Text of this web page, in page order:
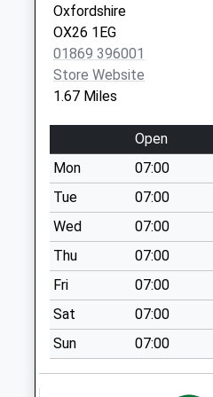
No More
Collections Today
Weekday Last
Collection:17:30
Collection:11:00
Priority Mailbox:
Special Mailbox:
Graven Hill Road
No More
Collections Today
Weekday Last
Collection:09:00
Saturday Last
Collection:07:00
Weston On The
Oxfordshire
OX26 1EG
01869 396001
Store Website
1.67 Miles
Open
Mon
07:00
Tue
07:00
Wed
07:00
Thu
07:00
Fri
07:00
Sat
07:00
Sun
07:00